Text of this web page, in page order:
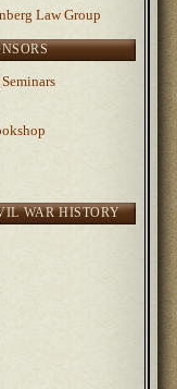
Law Group
WAR HISTORY